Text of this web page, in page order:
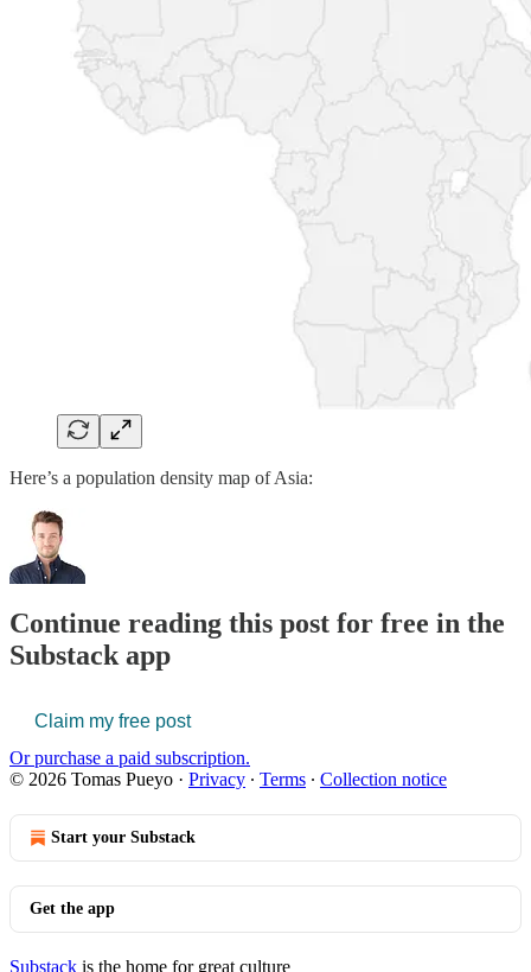
Here’s a population density map of Asia:
Continue reading this post for free in the
Substack app
Claim my free post
Or purchase a paid subscription.
© 2026 Tomas Pueyo · Privacy ∙ Terms ∙ Collection notice
Start your Substack
Get the app
Substack is the home for great culture